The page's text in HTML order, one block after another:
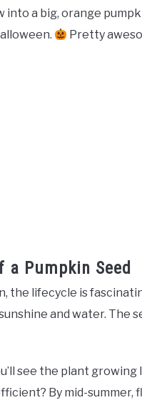
into a big, orange
Pretty
Pumpkin Seed
the lifecycle is
and water. The
see the plant growing
By mid-